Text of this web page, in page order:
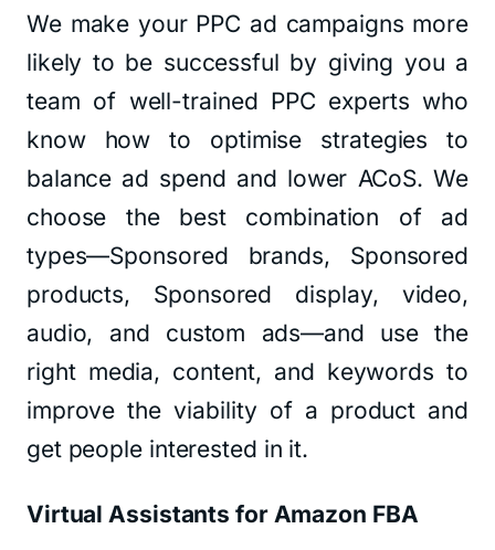
We make your PPC ad campaigns more
likely to be successful by giving you a
team of well-trained PPC experts who
know how to optimise strategies to
balance ad spend and lower ACoS. We
choose the best combination of ad
types—Sponsored brands, Sponsored
products, Sponsored display, video,
audio, and custom ads—and use the
right media, content, and keywords to
improve the viability of a product and
get people interested in it.
Virtual Assistants for Amazon FBA